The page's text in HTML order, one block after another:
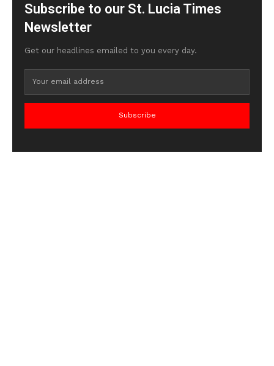
Subscribe to our St. Lucia Times
Newsletter
Get our headlines emailed to you every day.
Subscribe